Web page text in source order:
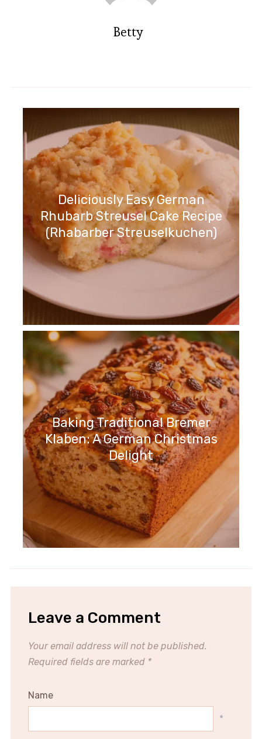
Betty
Deliciously Easy German
Rhubarb Streusel Cake Recipe
(Rhabarber Streuselkuchen)
Baking Traditional Bremer
Klaben: A German Christmas
Delight
Leave a Comment
Your email address will not be published.
Required fields are marked *
Name
*